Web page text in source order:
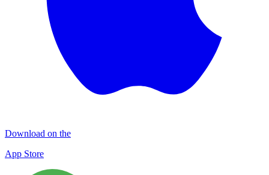
Download on the
App Store